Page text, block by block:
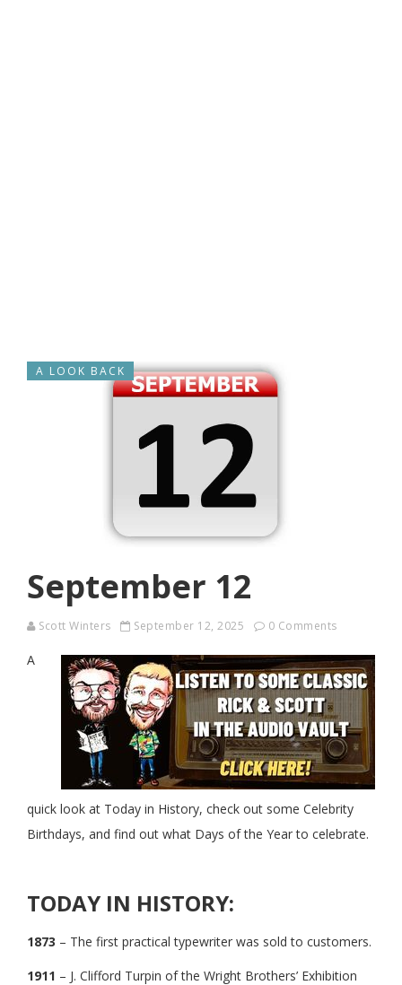
A LOOK BACK
September 12
Scott Winters September 12, 2025 0 Comments
A
quick look at Today in History, check out some Celebrity
Birthdays, and find out what Days of the Year to celebrate.
TODAY IN HISTORY:
1873 – The first practical typewriter was sold to customers.
1911 – J. Clifford Turpin of the Wright Brothers’ Exhibition